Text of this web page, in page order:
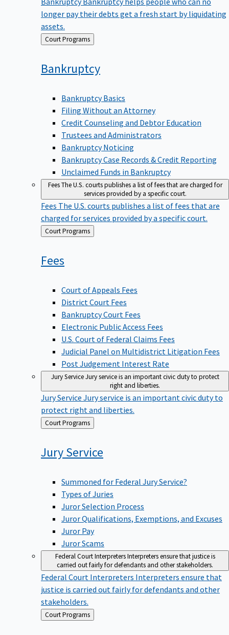
longer pay their debts get a fresh start by liquidating
assets.
Back Court Programs
Bankruptcy
Bankruptcy Basics
Filing Without an Attorney
Credit Counseling and Debtor Education
Trustees and Administrators
Bankruptcy Noticing
Bankruptcy Case Records & Credit Reporting
Unclaimed Funds in Bankruptcy
FeesThe U.S. courts publishes a list of fees that are charged for
services provided by a specific court.
Fees The U.S. courts publishes a list of fees that are
charged for services provided by a specific court.
Back
to
Court Programs
Fees
Court of Appeals Fees
District Court Fees
Bankruptcy Court Fees
Electronic Public Access Fees
U.S. Court of Federal Claims Fees
Judicial Panel on Multidistrict Litigation Fees
Post Judgement Interest Rate
Jury ServiceJury service is an important civic duty to protect
right and liberties.
Jury Service Jury service is an important civic duty to
protect right and liberties.
Back
to
Court Programs
JuryService
Summoned for Federal Jury Service?
Types of Juries
Juror Selection Process
Juror Qualifications, Exemptions, and Excuses
Juror Pay
Juror Scams
Federal Court InterpretersInterpreters ensure that justice is
carried out fairly for defendants and other stakeholders.
Federal Court Interpreters Interpreters ensure that
justice is carried out fairly for defendants and other
stakeholders.
Back
to
Court Programs